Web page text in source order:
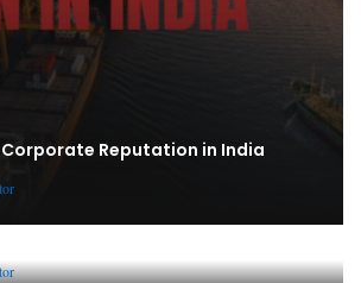
Corporate Reputation in India